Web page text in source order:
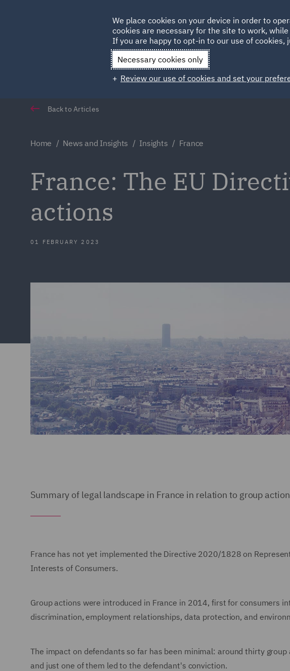
Qatar
Back to Articles
Home News and Insights Insights France
France: The EU
actions
01 FEBRUARY 2023
Summary of legal landscape in France in relation to group
France has not yet implemented the Directive 2020/1828 on
Interests of Consumers.
Group actions were introduced in France in 2014, first for consumers
discrimination, employment relationships, data protection, and
The impact on defendants so far has been minimal: around thirty
and just one of them led to the defendant's conviction.
We place cookies on your device in order to
cookies are necessary for the site to work,
If you are happy to opt-in to our use of
Necessary cookies only
Review our use of cookies and set your